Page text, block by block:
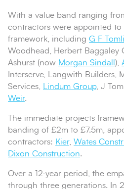
With a value band ranging
contractors were appointed to
framework, including G F
Woodhead, Herbert Baggaley
Ashurst (now Morgan Sindall ),
Interserve, Langwith Builders,
Services,
Lindum Group, J
Weir.
The immediate projects
banding of £2m to £7.5m,
contractors: Kier, Wates
Dixon Construction.
Over a 12-year period, the
through three generations. In